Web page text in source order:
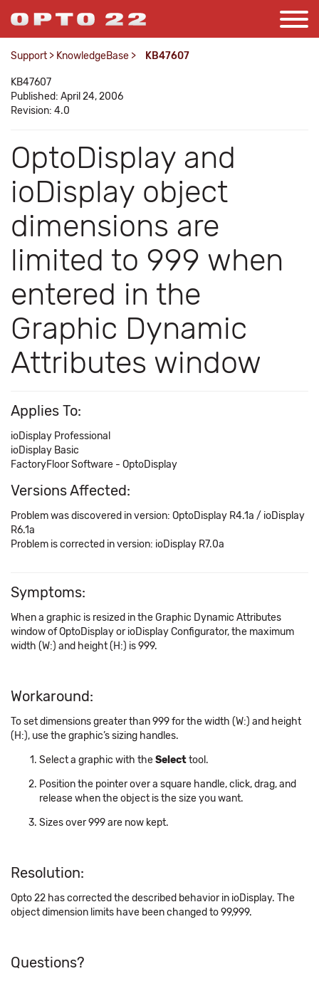
Support > KnowledgeBase > KB47607
KB47607
Published: April 24, 2006
Revision: 4.0
OptoDisplay and
ioDisplay object
dimensions are
limited to 999 when
entered in the
Graphic Dynamic
Attributes window
Applies To:
ioDisplay Professional
ioDisplay Basic
FactoryFloor Software - OptoDisplay
Versions Affected:
Problem was discovered in version: OptoDisplay R4.1a / ioDisplay
R6.1a
Problem is corrected in version: ioDisplay R7.0a
Symptoms:
When a graphic is resized in the Graphic Dynamic Attributes
window of OptoDisplay or ioDisplay Configurator, the maximum
width (W:) and height (H:) is 999.
Workaround:
To set dimensions greater than 999 for the width (W:) and height
(H:), use the graphic’s sizing handles.
Select a graphic with theSelecttool.
Position the pointer over a square handle, click, drag, and
release when the object is the size you want.
Sizes over 999 are now kept.
Resolution:
Opto 22 has corrected the described behavior in ioDisplay. The
object dimension limits have been changed to 99,999.
Questions?